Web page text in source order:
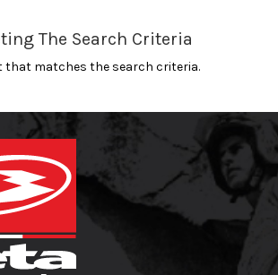
The Search Criteria
that matches the search criteria.